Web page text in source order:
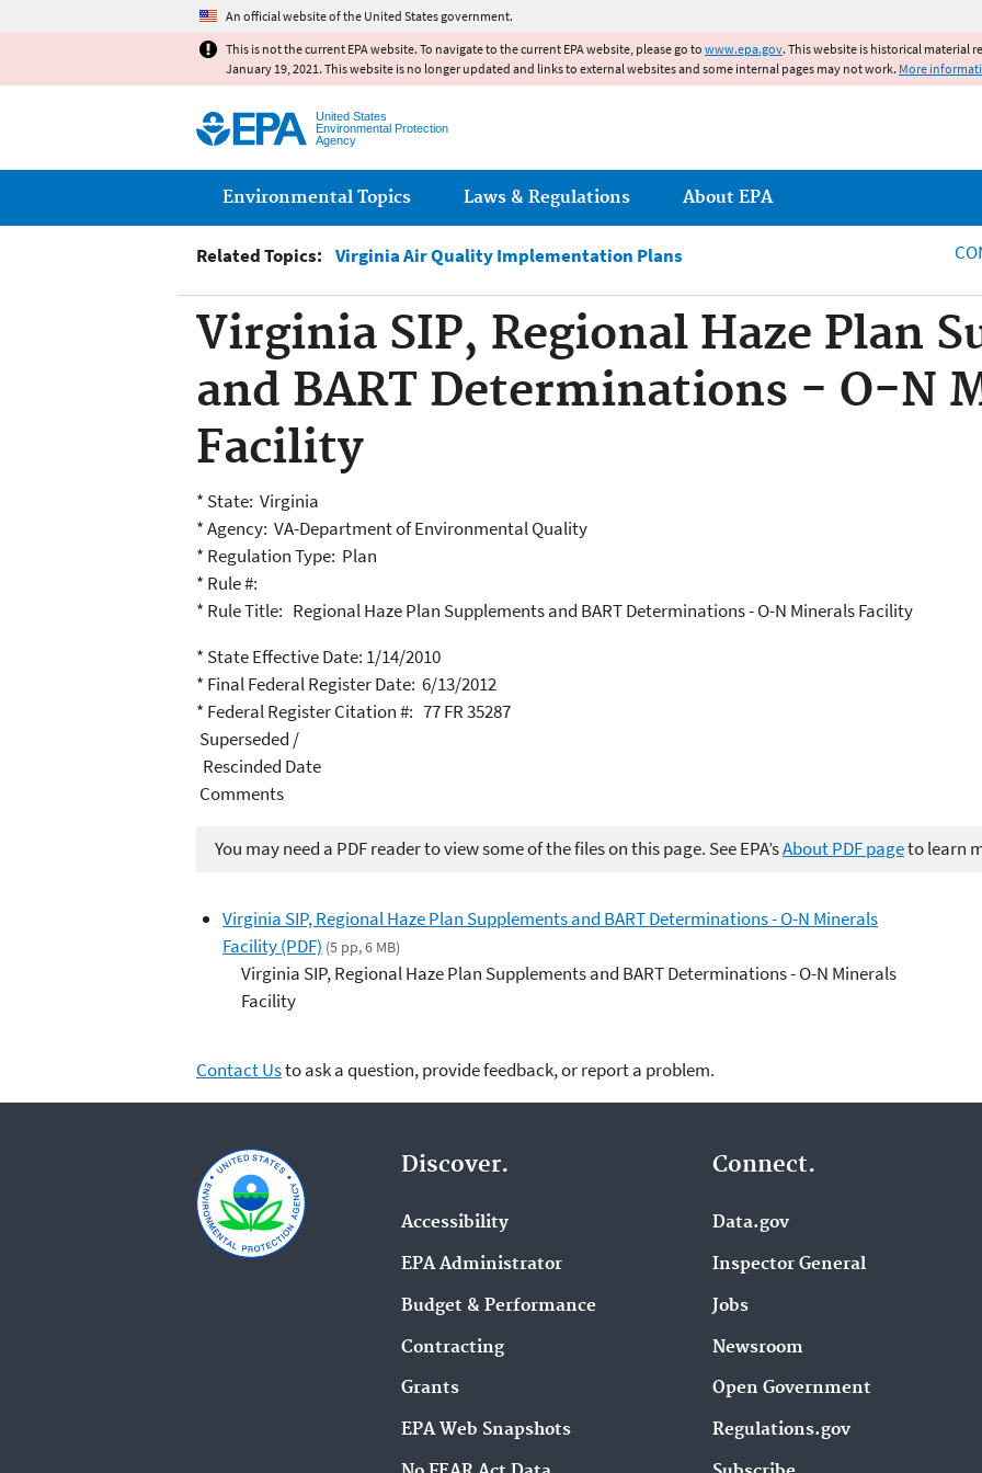
An official website of the United States government.
This is not the current EPA website. To navigate to the current EPA website, please go to www.epa.gov. This website is historical material
January 19, 2021. This website is no longer updated and links to external websites and some internal pages may not work. More
United States
Environmental Protection
Agency
Main menu
Environmental Topics Laws & Regulations About EPA
Related Topics: Virginia Air Quality Implementation Plans
Virginia SIP, Regional Haze Plan
and BART Determinations - O-N
Facility
* State: Virginia
* Agency: VA-Department of Environmental Quality
* Regulation Type: Plan
* Rule #:
* Rule Title: Regional Haze Plan Supplements and BART Determinations - O-N Minerals Facility
* State Effective Date: 1/14/2010
* Final Federal Register Date: 6/13/2012
* Federal Register Citation #: 77 FR 35287
Superseded /
Rescinded Date
Comments
You may need a PDF reader to view some of the files on this page. See EPA’sAbout PDF pageto learn
Virginia SIP, Regional Haze Plan Supplements and BART Determinations - O-N Minerals
Facility (PDF) (5 pp, 6 MB)
Virginia SIP, Regional Haze Plan Supplements and BART Determinations - O-N Minerals
Facility
Contact Usto ask a question, provide feedback, or report a problem.
Discover.
Accessibility
EPA Administrator
Budget & Performance
Contracting
Grants
EPA Web Snapshots
Connect.
Data.gov
Inspector General
Jobs
Newsroom
Open Government
Regulations.gov